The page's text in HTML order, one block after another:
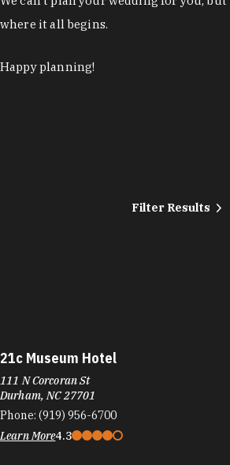
where it all begins.
Happy planning!
Filter Results
21c Museum Hotel
111 N Corcoran St
Durham, NC 27701
Phone: (919) 956-6700
Learn More4.3